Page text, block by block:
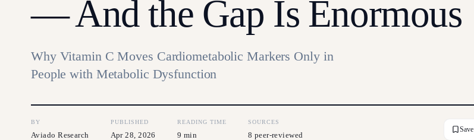
— And the Gap Is Enormous
Why Vitamin C Moves Cardiometabolic Markers Only in
People with Metabolic Dysfunction
BY
Aviado Research
PUBLISHED
Apr 28, 2026
READING TIME
9 min
SOURCES
8 peer-reviewed
Save